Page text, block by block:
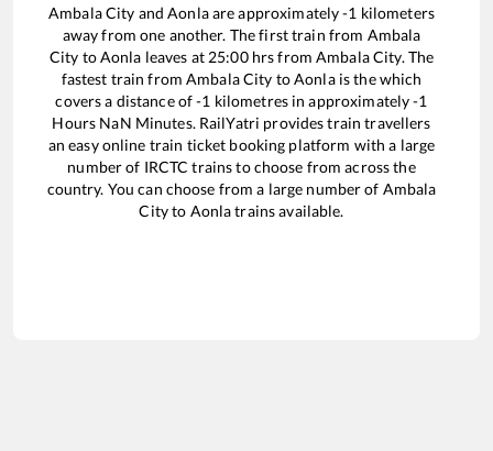
Ambala City andAonlaare approximately-1 kilometers
away from one another. The first train from Ambala
City toAonla leaves at 25:00hrs fromAmbala City. The
fastest train fromAmbala City toAonlais thewhich
covers a distance of-1 kilometres in approximately-1
Hours NaN Minutes. RailYatri provides train travellers
an easy online train ticket booking platform with a large
number of IRCTC trains to choose from across the
country. You can choose from a large number of Ambala
Cityto Aonlatrains available.